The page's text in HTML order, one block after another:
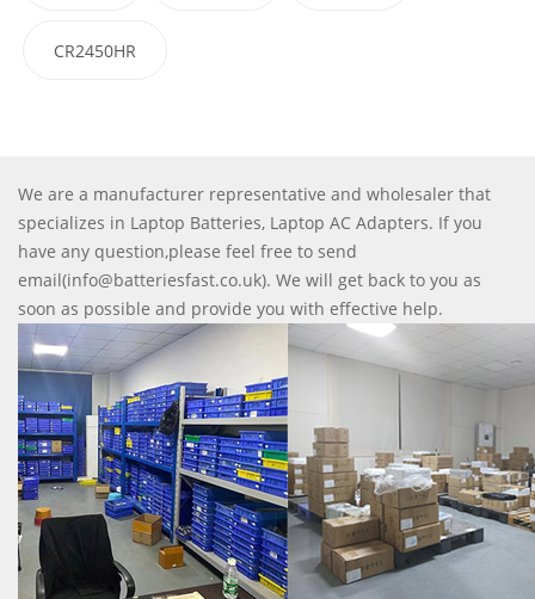
CR2450HR
We are a manufacturer representative and wholesaler that
specializes in Laptop Batteries, Laptop AC Adapters. If you
have any question,please feel free to send
email(info@batteriesfast.co.uk). We will get back to you as
soon as possible and provide you with effective help.